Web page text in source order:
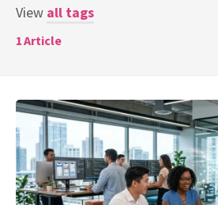
View all tags
1Article